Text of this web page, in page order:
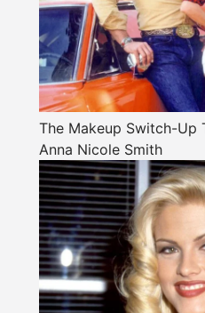
The Makeup Switch-Up
Anna Nicole Smith